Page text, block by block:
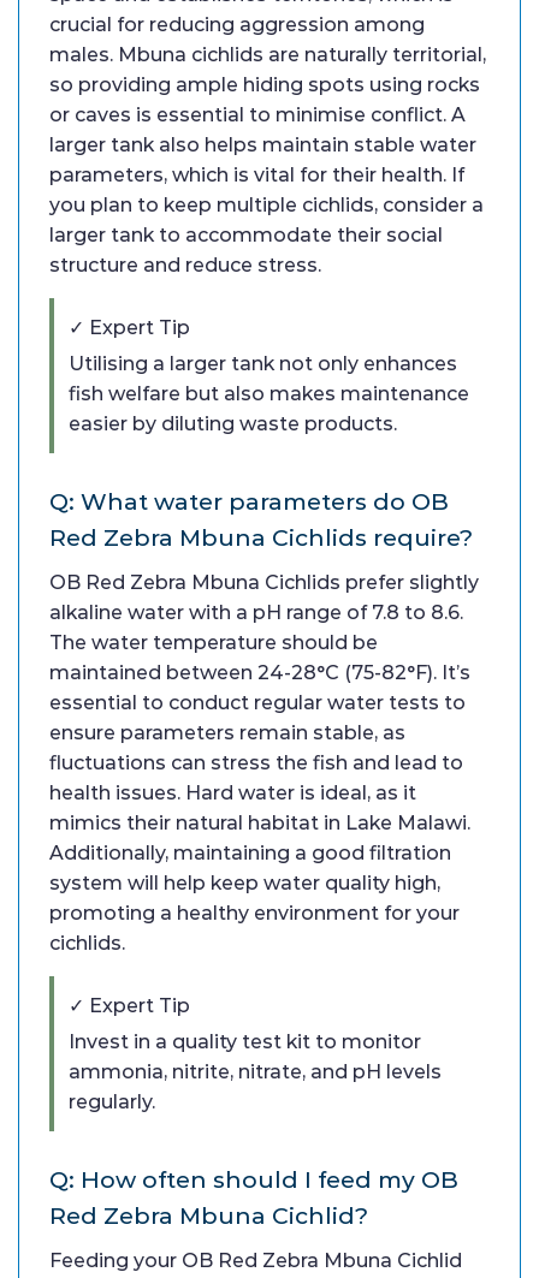
crucial for reducing aggression among
males. Mbuna cichlids are naturally territorial,
so providing ample hiding spots using rocks
or caves is essential to minimise conflict. A
larger tank also helps maintain stable water
parameters, which is vital for their health. If
you plan to keep multiple cichlids, consider a
larger tank to accommodate their social
structure and reduce stress.
✓ Expert Tip
Utilising a larger tank not only enhances
fish welfare but also makes maintenance
easier by diluting waste products.
Q: What water parameters do OB
Red Zebra Mbuna Cichlids require?
OB Red Zebra Mbuna Cichlids prefer slightly
alkaline water with a pH range of 7.8 to 8.6.
The water temperature should be
maintained between 24-28°C (75-82°F). It’s
essential to conduct regular water tests to
ensure parameters remain stable, as
fluctuations can stress the fish and lead to
health issues. Hard water is ideal, as it
mimics their natural habitat in Lake Malawi.
Additionally, maintaining a good filtration
system will help keep water quality high,
promoting a healthy environment for your
cichlids.
✓ Expert Tip
Invest in a quality test kit to monitor
ammonia, nitrite, nitrate, and pH levels
regularly.
Q: How often should I feed my OB
Red Zebra Mbuna Cichlid?
Feeding your OB Red Zebra Mbuna Cichlid